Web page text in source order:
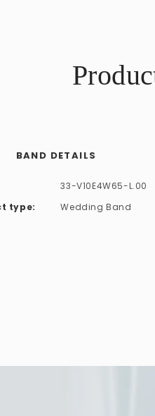
BAND DETAILS
33-V10E4W65-L.00
type:
Wedding Band